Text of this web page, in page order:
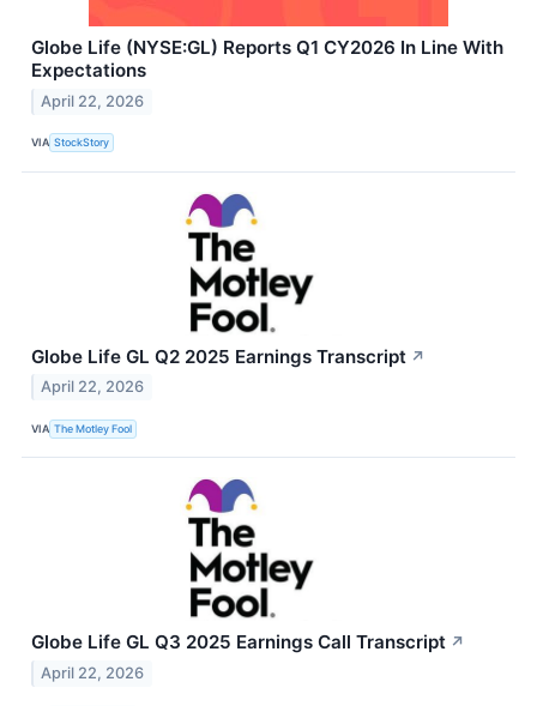
Globe Life (NYSE:GL) Reports Q1 CY2026 In Line With
Expectations
April 22, 2026
VIA StockStory
Globe Life GL Q2 2025 Earnings Transcript ↗
April 22, 2026
VIA The Motley Fool
Globe Life GL Q3 2025 Earnings Call Transcript ↗
April 22, 2026